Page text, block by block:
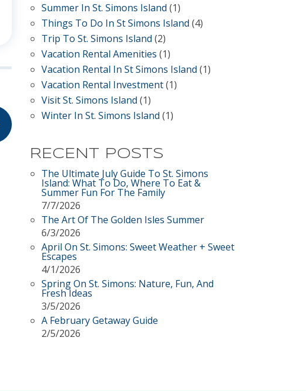
Summer In St. Simons Island (1)
Things To Do In St Simons Island (4)
Trip To St. Simons Island (2)
Vacation Rental Amenities (1)
Vacation Rental In St Simons Island (1)
Vacation Rental Investment(1)
Visit St. Simons Island (1)
Winter In St. Simons Island (1)
RECENT POSTS
The Ultimate July Guide To St. Simons
Island: What To Do, Where To Eat &
Summer Fun For The Family
7/7/2026
The Art Of The Golden Isles Summer
6/3/2026
April On St. Simons: Sweet Weather + Sweet
Escapes
4/1/2026
Spring On St. Simons: Nature, Fun, And
Fresh Ideas
3/5/2026
A February Getaway Guide
2/5/2026